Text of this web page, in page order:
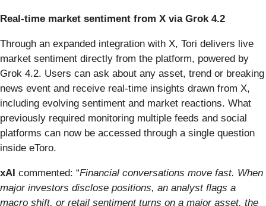
Real-time market sentiment from X via Grok 4.2
Through an expanded integration with X, Tori delivers live
market sentiment directly from the platform, powered by
Grok 4.2. Users can ask about any asset, trend or breaking
news event and receive real-time insights drawn from X,
including evolving sentiment and market reactions. What
previously required monitoring multiple feeds and social
platforms can now be accessed through a single question
inside eToro.
xAI commented: “Financial conversations move fast. When
major investors disclose positions, an analyst flags a
macro shift, or retail sentiment turns on a major asset, the